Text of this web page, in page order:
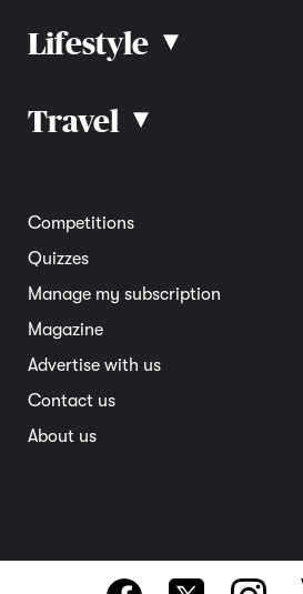
Road rules
Car reviews
Lifestyle ▴
Community
Member deals
Travel ▴
Interstate
Overseas
Travel advice
Competitions
Quizzes
Manage my subscription
Magazine
Advertise with us
Contact us
About us